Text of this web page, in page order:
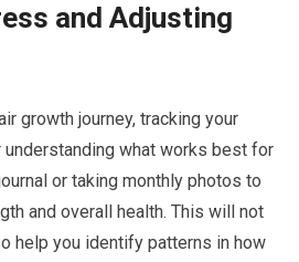
and Adjusting
growth journey, tracking your
what works best for
or taking monthly photos to
and overall health. This will not
help you identify patterns in how